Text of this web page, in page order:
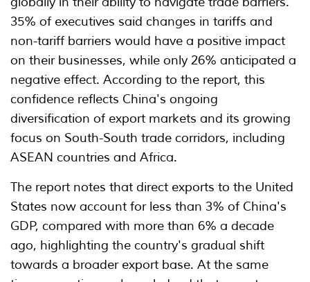
35% of executives said changes in tariffs and
non-tariff barriers would have a positive impact
on their businesses, while only 26% anticipated a
negative effect. According to the report, this
confidence reflects China's ongoing
diversification of export markets and its growing
focus on South-South trade corridors, including
ASEAN countries and Africa.
The report notes that direct exports to the United
States now account for less than 3% of China's
GDP, compared with more than 6% a decade
ago, highlighting the country's gradual shift
towards a broader export base. At the same